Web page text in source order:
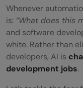
Whenever
is: “What does this
and software
white. Rather than
developers, AI is
development jobs.